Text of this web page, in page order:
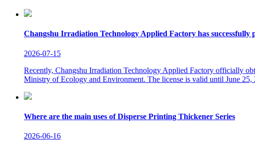
Changshu Irradiation Technology Applied Factory has successfully
2026-07-15
Recently, Changshu Irradiation Technology Applied Factory officially
Ministry of Ecology and Environment. The license is valid until June 25,
Where are the main uses of Disperse Printing Thickener Series
2026-06-16